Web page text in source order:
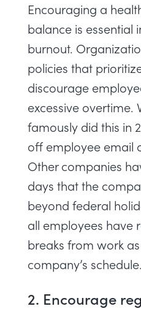
Encouraging a
balance is essential
burnout.
policies that
discourage
excessive overtime.
famously did this in
off employee email
Other companies
days that the
beyond federal
all employees have
breaks from work
company’s schedule.
2. Encourage